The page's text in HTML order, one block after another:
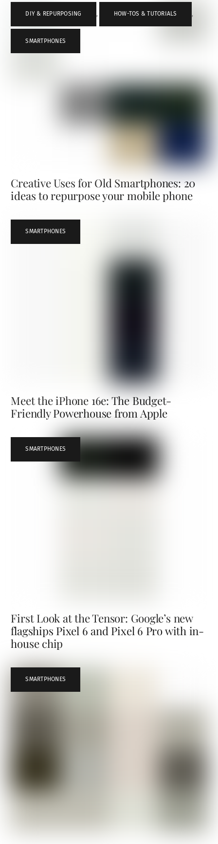
DIY & REPURPOSING , HOW-TOS & TUTORIALS ,
SMARTPHONES
Creative Uses for Old Smartphones: 20
ideas to repurpose your mobile phone
SMARTPHONES
Meet the iPhone 16e: The Budget-
Friendly Powerhouse from Apple
SMARTPHONES
First Look at the Tensor: Google’s new
flagships Pixel 6 and Pixel 6 Pro with in-
house chip
SMARTPHONES